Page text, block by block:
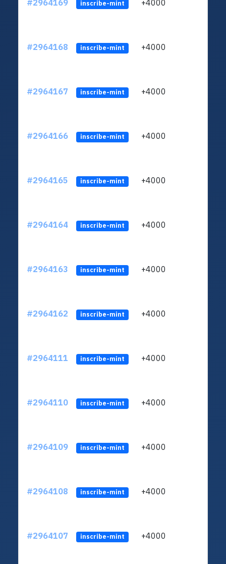
#2964169 inscribe-mint +4000
#2964168 inscribe-mint +4000
#2964167 inscribe-mint +4000
#2964166 inscribe-mint +4000
#2964165 inscribe-mint +4000
#2964164 inscribe-mint +4000
#2964163 inscribe-mint +4000
#2964162 inscribe-mint +4000
#2964111 inscribe-mint +4000
#2964110 inscribe-mint +4000
#2964109 inscribe-mint +4000
#2964108 inscribe-mint +4000
#2964107 inscribe-mint +4000